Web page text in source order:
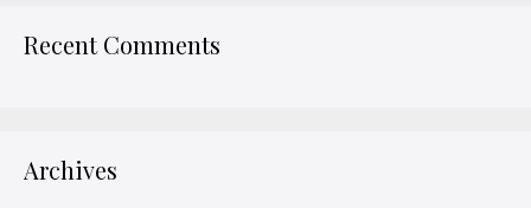
Recent Comments
Archives